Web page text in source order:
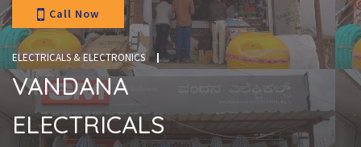
Call Now
ELECTRICALS & ELECTRONICS
VANDANA
ELECTRICALS